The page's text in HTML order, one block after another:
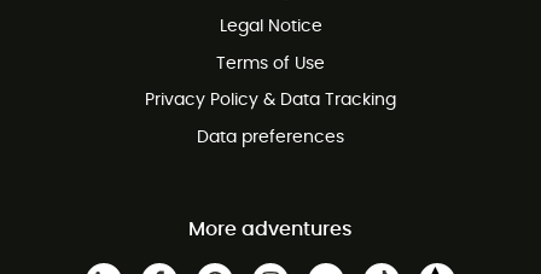
Customer service free of charge
Legal Notice
Terms of Use
Privacy Policy & Data Tracking
Data preferences
More adventures